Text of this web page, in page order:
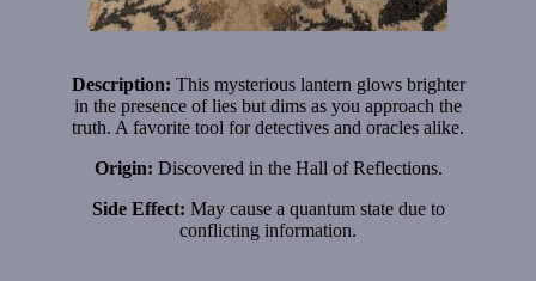
Description: This mysterious lantern glows brighter
in the presence of lies but dims as you approach the
truth. A favorite tool for detectives and oracles alike.
Origin: Discovered in the Hall of Reflections.
Side Effect: May cause a quantum state due to
conflicting information.